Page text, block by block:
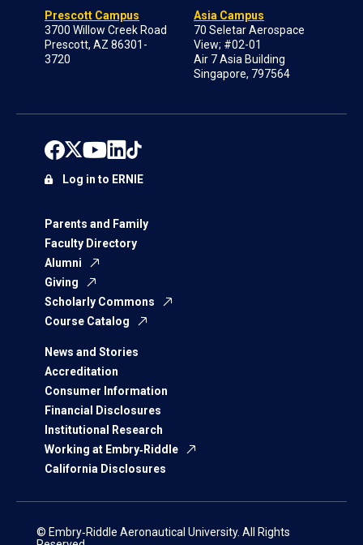
Prescott Campus
3700 Willow Creek Road
Prescott, AZ 86301-
3720
Asia Campus
70 Seletar Aerospace
View; #02-01
Air 7 Asia Building
Singapore, 797564
Parents and Family
Faculty Directory
Alumni
Giving
Scholarly Commons
Course Catalog
News and Stories
Accreditation
Consumer Information
Financial Disclosures
Institutional Research
Working at Embry‑Riddle
California Disclosures
Log in to ERNIE
© Embry‑Riddle Aeronautical University. All Rights